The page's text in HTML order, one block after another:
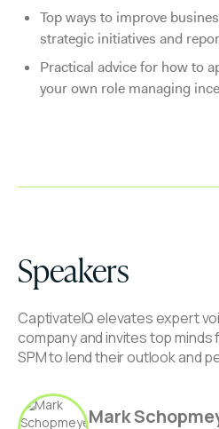
Top ways to improve
strategic initiatives and
Practical advice for how to
your own role managing
Speakers
CaptivateIQ elevates expert
company and invites top minds
SPM to lend their outlook and
Mark